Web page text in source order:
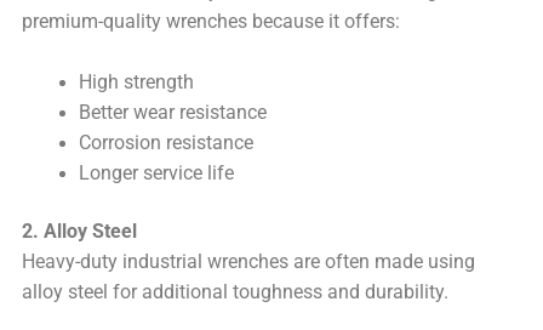
premium-quality wrenches because it offers:
High strength
Better wear resistance
Corrosion resistance
Longer service life
2. Alloy Steel
Heavy-duty industrial wrenches are often made using
alloy steel for additional toughness and durability.